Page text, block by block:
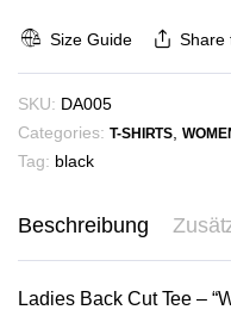
Size Guide Share
SKU: DA005
Categories: T-SHIRTS,
Tag: black
Beschreibung
Ladies Back Cut Tee –